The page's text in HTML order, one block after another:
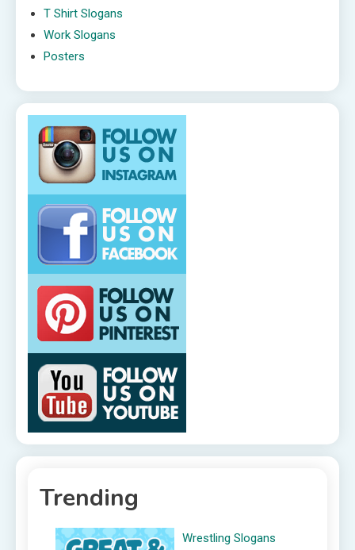
T Shirt Slogans
Work Slogans
Posters
Trending
Wrestling Slogans